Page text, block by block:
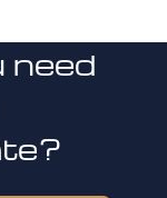
need